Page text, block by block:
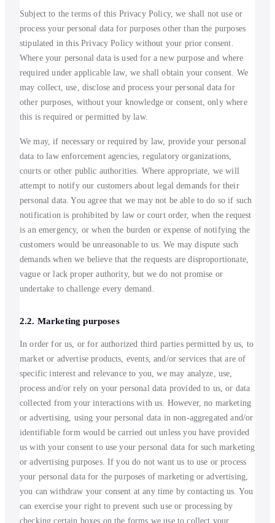
Subject to the terms of this Privacy Policy, we shall not use or
process your personal data for purposes other than the purposes
stipulated in this Privacy Policy without your prior consent.
Where your personal data is used for a new purpose and where
required under applicable law, we shall obtain your consent. We
may collect, use, disclose and process your personal data for
other purposes, without your knowledge or consent, only where
this is required or permitted by law.
We may, if necessary or required by law, provide your personal
data to law enforcement agencies, regulatory organizations,
courts or other public authorities. Where appropriate, we will
attempt to notify our customers about legal demands for their
personal data. You agree that we may not be able to do so if such
notification is prohibited by law or court order, when the request
is an emergency, or when the burden or expense of notifying the
customers would be unreasonable to us. We may dispute such
demands when we believe that the requests are disproportionate,
vague or lack proper authority, but we do not promise or
undertake to challenge every demand.
2.2. Marketing purposes
In order for us, or for authorized third parties permitted by us, to
market or advertise products, events, and/or services that are of
specific interest and relevance to you, we may analyze, use,
process and/or rely on your personal data provided to us, or data
collected from your interactions with us. However, no marketing
or advertising, using your personal data in non-aggregated and/or
identifiable form would be carried out unless you have provided
us with your consent to use your personal data for such marketing
or advertising purposes. If you do not want us to use or process
your personal data for the purposes of marketing or advertising,
you can withdraw your consent at any time by contacting us. You
can exercise your right to prevent such use or processing by
checking certain boxes on the forms we use to collect your